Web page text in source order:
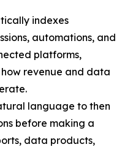
indexes
automations, and
platforms,
revenue and data
language to then
before making a
data products,